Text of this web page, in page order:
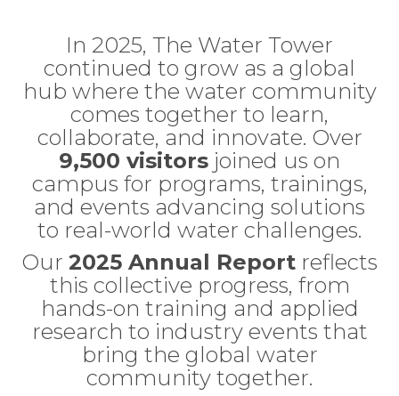
In 2025, The Water Tower
continued to grow as a global
hub where the water community
comes together to learn,
collaborate, and innovate. Over
9,500 visitors joined us on
campus for programs, trainings,
and events advancing solutions
to real-world water challenges.
Our 2025 Annual Report reflects
this collective progress, from
hands-on training and applied
research to industry events that
bring the global water
community together.